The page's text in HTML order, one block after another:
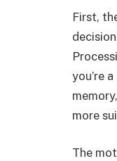
First,
you’re
more
The